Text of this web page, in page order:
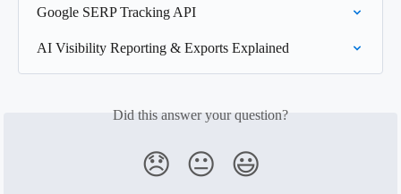
Google SERP Tracking API
AI Visibility Reporting & Exports Explained
Did this answer your question?
😞 😐 😃